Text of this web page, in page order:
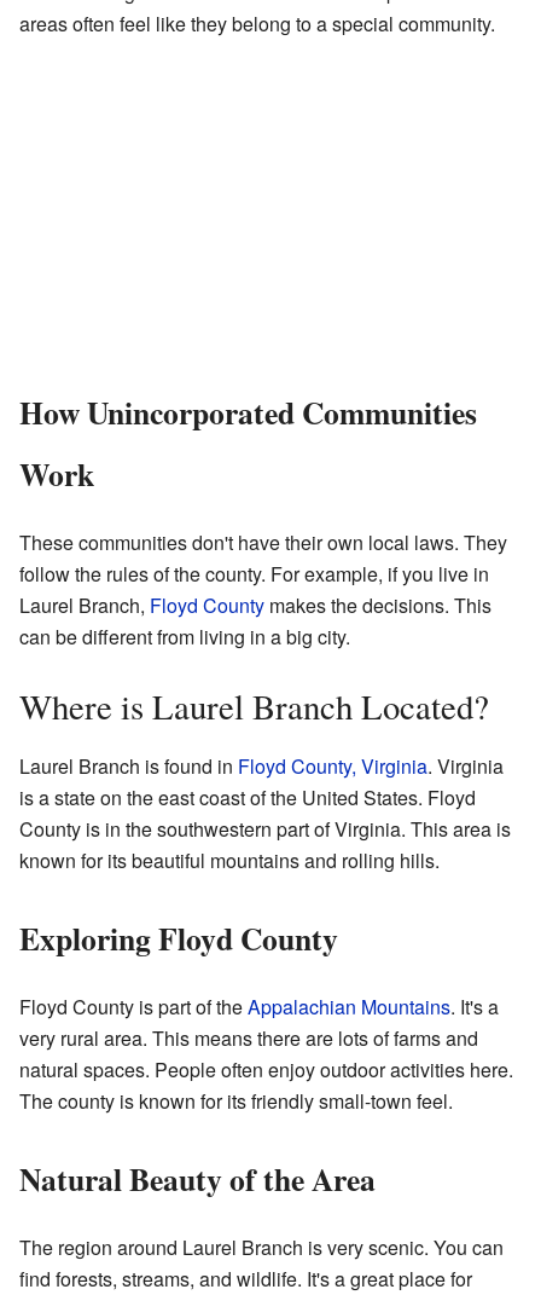
areas often feel like they belong to a special community.
How Unincorporated Communities
Work
These communities don't have their own local laws. They
follow the rules of the county. For example, if you live in
Laurel Branch, Floyd County makes the decisions. This
can be different from living in a big city.
Where is Laurel Branch Located?
Laurel Branch is found in Floyd County, Virginia. Virginia
is a state on the east coast of the United States. Floyd
County is in the southwestern part of Virginia. This area is
known for its beautiful mountains and rolling hills.
Exploring Floyd County
Floyd County is part of theAppalachian Mountains. It's a
very rural area. This means there are lots of farms and
natural spaces. People often enjoy outdoor activities here.
The county is known for its friendly small-town feel.
Natural Beauty of the Area
The region around Laurel Branch is very scenic. You can
find forests, streams, and wildlife. It's a great place for